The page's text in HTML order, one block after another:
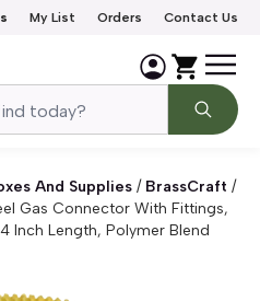
My List Orders Contact Us
And Supplies / BrassCraft /
Gas Connector With Fittings,
Inch Length, Polymer Blend